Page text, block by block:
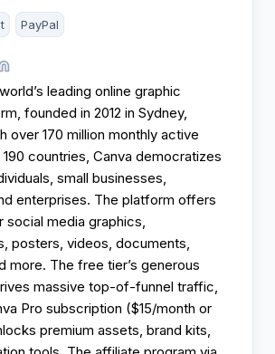
PayPal
leading online graphic
founded in 2012 in Sydney,
over 170 million monthly active
countries, Canva democratizes
small businesses,
enterprises. The platform offers
social media graphics,
posters, videos, documents,
more. The free tier’s generous
massive top-of-funnel traffic,
Pro subscription ($15/month or
premium assets, brand kits,